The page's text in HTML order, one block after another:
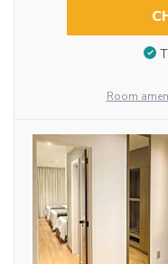
Room